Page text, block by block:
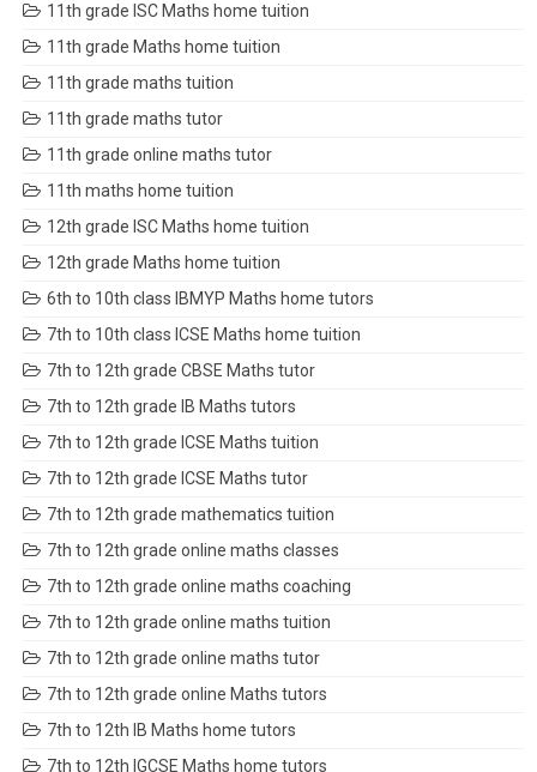
11th grade ISC Maths home tuition
11th grade Maths home tuition
11th grade maths tuition
11th grade maths tutor
11th grade online maths tutor
11th maths home tuition
12th grade ISC Maths home tuition
12th grade Maths home tuition
6th to 10th class IBMYP Maths home tutors
7th to 10th class ICSE Maths home tuition
7th to 12th grade CBSE Maths tutor
7th to 12th grade IB Maths tutors
7th to 12th grade ICSE Maths tuition
7th to 12th grade ICSE Maths tutor
7th to 12th grade mathematics tuition
7th to 12th grade online maths classes
7th to 12th grade online maths coaching
7th to 12th grade online maths tuition
7th to 12th grade online maths tutor
7th to 12th grade online Maths tutors
7th to 12th IB Maths home tutors
7th to 12th IGCSE Maths home tutors